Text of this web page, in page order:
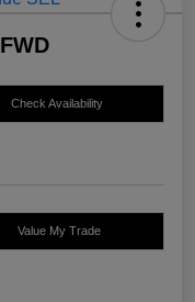
Check Availability
Value My Trade